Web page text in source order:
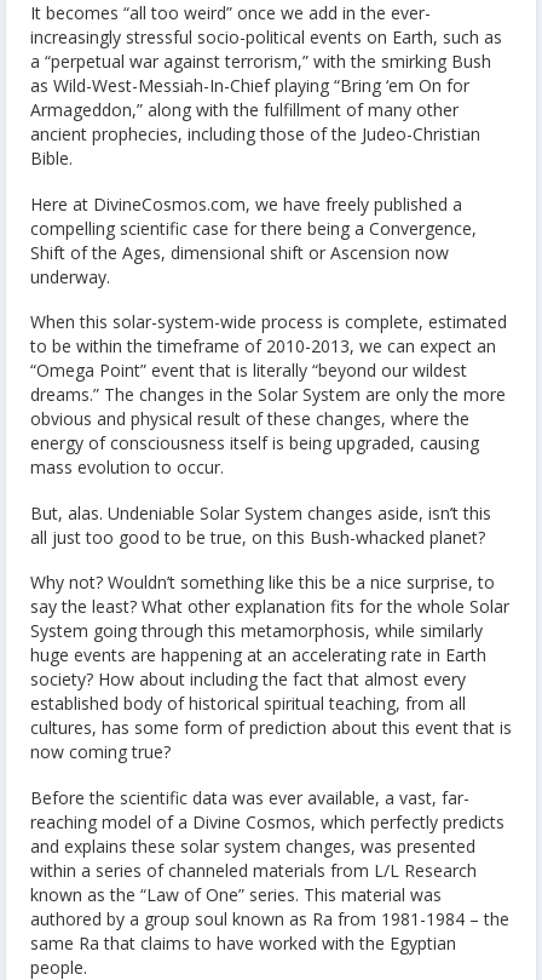
It becomes “all too weird” once we add in the ever-
increasingly stressful socio-political events on Earth, such as
a “perpetual war against terrorism,” with the smirking Bush
as Wild-West-Messiah-In-Chief playing “Bring ‘em On for
Armageddon,” along with the fulfillment of many other
ancient prophecies, including those of the Judeo-Christian
Bible.
Here at DivineCosmos.com, we have freely published a
compelling scientific case for there being a Convergence,
Shift of the Ages, dimensional shift or Ascension now
underway.
When this solar-system-wide process is complete, estimated
to be within the timeframe of 2010-2013, we can expect an
“Omega Point” event that is literally “beyond our wildest
dreams.” The changes in the Solar System are only the more
obvious and physical result of these changes, where the
energy of consciousness itself is being upgraded, causing
mass evolution to occur.
But, alas. Undeniable Solar System changes aside, isn’t this
all just too good to be true, on this Bush-whacked planet?
Why not? Wouldn’t something like this be a nice surprise, to
say the least? What other explanation fits for the whole Solar
System going through this metamorphosis, while similarly
huge events are happening at an accelerating rate in Earth
society? How about including the fact that almost every
established body of historical spiritual teaching, from all
cultures, has some form of prediction about this event that is
now coming true?
Before the scientific data was ever available, a vast, far-
reaching model of a Divine Cosmos, which perfectly predicts
and explains these solar system changes, was presented
within a series of channeled materials from L/L Research
known as the “Law of One” series. This material was
authored by a group soul known as Ra from 1981-1984 – the
same Ra that claims to have worked with the Egyptian
people.